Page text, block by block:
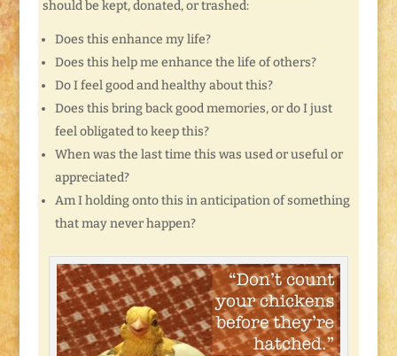
should be kept, donated, or trashed:
Does this enhance my life?
Does this help me enhance the life of others?
Do I feel good and healthy about this?
Does this bring back good memories, or do I just
feel obligated to keep this?
When was the last time this was used or useful or
appreciated?
Am I holding onto this in anticipation of something
that may never happen?